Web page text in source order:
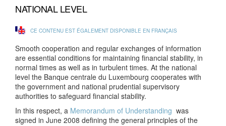
NATIONAL LEVEL
CE CONTENU EST ÉGALEMENT DISPONIBLE EN FRANÇAIS
Smooth cooperation and regular exchanges of information
are essential conditions for maintaining financial stability, in
normal times as well as in turbulent times. At the national
level the Banque centrale du Luxembourg cooperates with
the government and national prudential supervisory
authorities to safeguard financial stability.
In this respect, a Memorandum of Understanding was
signed in June 2008 defining the general principles of the